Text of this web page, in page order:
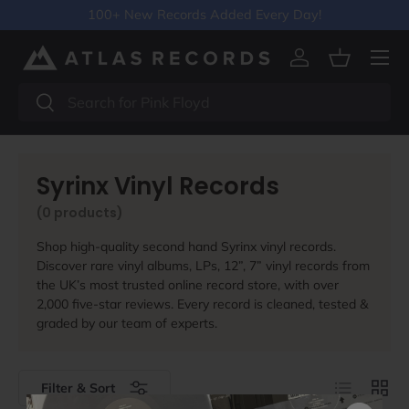
Skip to content
100+ New Records Added Every Day!
Search
Search
Log inBasket
Menu
Syrinx Vinyl Records
(0 products)
Shop high-quality second hand Syrinx vinyl records.
Discover rare vinyl albums, LPs, 12”, 7” vinyl records from
the UK’s most trusted online record store, with over
2,000 five-star reviews. Every record is cleaned, tested &
graded by our team of experts.
Filter & Sort Grid